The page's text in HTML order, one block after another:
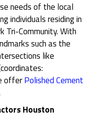
needs of the local
individuals residing in
Tri-Community. With
such as the
like
offerPolished Cement
Houston